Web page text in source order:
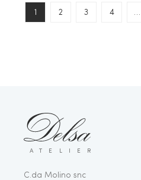
1 2 3 4 …
ATELIER
C.da Molino snc